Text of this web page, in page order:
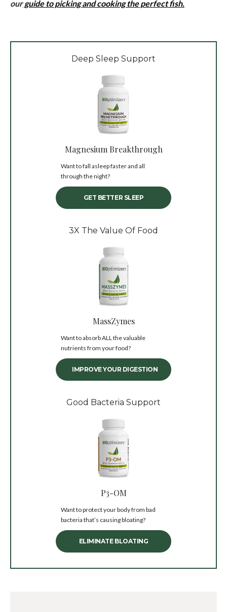
ourguide to picking and cooking the perfect fish.
Deep Sleep Support
Magnesium Breakthrough
Want to fall asleep faster and all
through the night?
GET BETTER SLEEP
3X The Value Of Food
MassZymes
Want to absorb ALL the valuable
nutrients from your food?
IMPROVE YOUR DIGESTION
Good Bacteria Support
P3-OM
Want to protect your body from bad
bacteria that’s causing bloating?
ELIMINATE BLOATING